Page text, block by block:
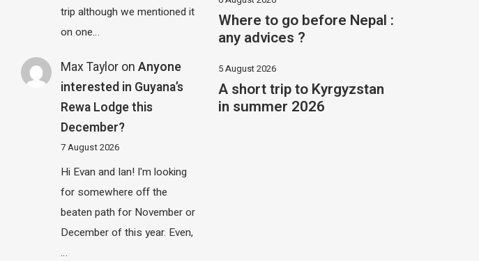
trip although we mentioned it
on one…
Max Taylor onAnyone
interested in Guyana’s
Rewa Lodge this
December?
7 August 2026
Hi Evan and Ian! I'm looking
for somewhere off the
beaten path for November or
December of this year. Even,
…
Where to go before Nepal :
any advices ?
5 August 2026
A short trip to Kyrgyzstan
in summer 2026